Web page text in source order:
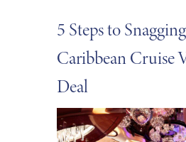
5 Steps to
Caribbean Cruise
Deal